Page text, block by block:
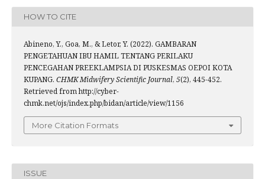
HOW TO CITE
Abineno, Y., Goa, M., & Letor, Y. (2022). GAMBARAN
PENGETAHUAN IBU HAMIL TENTANG PERILAKU
PENCEGAHAN PREEKLAMPSIA DI PUSKESMAS OEPOI KOTA
KUPANG. CHMK Midwifery Scientific Journal, 5(2), 445-452.
Retrieved from http://cyber-
chmk.net/ojs/index.php/bidan/article/view/1156
More Citation Formats
ISSUE